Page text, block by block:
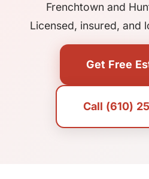
Frenchtown and
Licensed, insured, and
Get Free
Call (610)